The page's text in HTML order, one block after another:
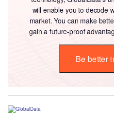
will enable you to decode
market. You can make
gain a future-proof
Be better